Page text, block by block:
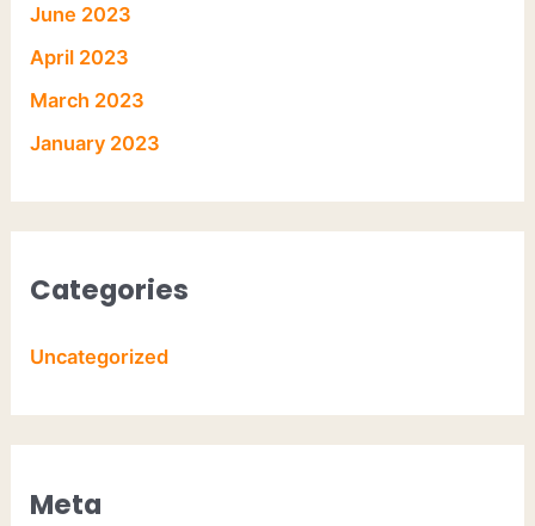
June 2023
April 2023
March 2023
January 2023
Categories
Uncategorized
Meta